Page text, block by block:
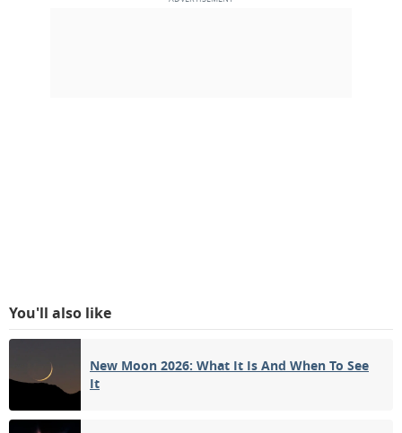
You'll also like
New Moon 2026: What It Is And When To See
It